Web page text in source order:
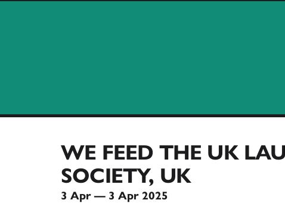
WE FEED THE UK
SOCIETY, UK
3 Apr — 3 Apr 2025